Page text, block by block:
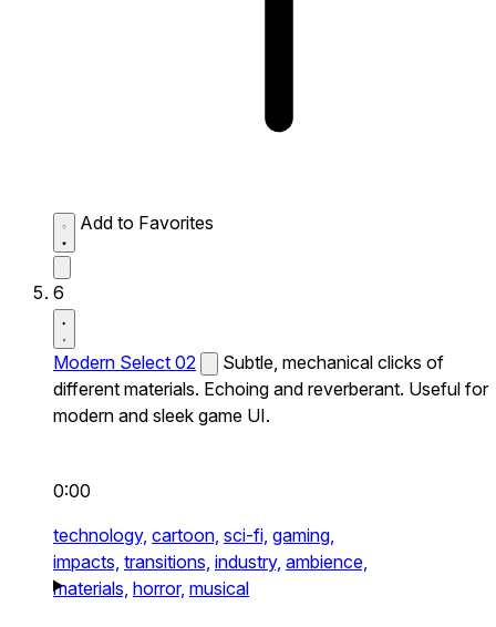
Add to Favorites
6
Modern Select 02
Subtle, mechanical clicks of
different materials. Echoing and reverberant. Useful for
modern and sleek game UI.
0:00
technology, cartoon, sci-fi, gaming,
impacts, transitions, industry, ambience,
materials, horror, musical